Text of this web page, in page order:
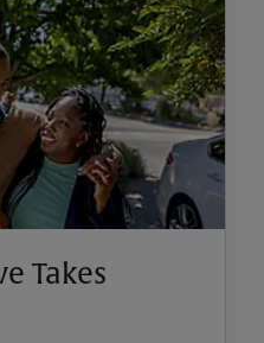
Takes